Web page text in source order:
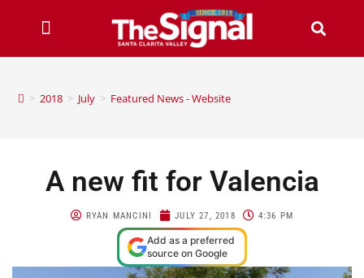
> 2018 > July > Featured News - Website
A new fit for Valencia
RYAN MANCINI JULY 27, 2018 4:36 PM
Add as a preferred
source on Google